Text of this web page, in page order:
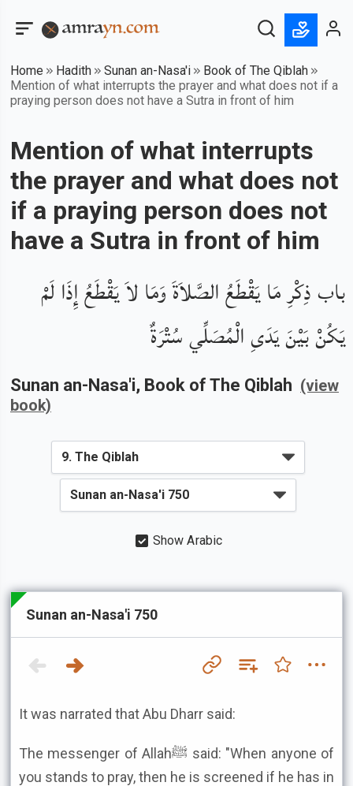
Home Hadith Sunan an-Nasa'i
Book of The Qiblah
Mention of what interrupts the prayer and what does not if a
praying person does not have a Sutra in front of him
Mention of what interrupts
the prayer and what does not
if a praying person does not
have a Sutra in front of him
باب ذِكْرِ مَا يَقْطَعُ الصَّلاَةَ وَمَا لاَ يَقْطَعُ إِذَا لَمْ
يَكُنْ بَيْنَ يَدَىِ الْمُصَلِّي سُتْرَةٌ
Sunan an-Nasa'i, Book of The Qiblah (view
book)
Show Arabic
Sunan an-Nasa'i 750
It was narrated that Abu Dharr said:
The messenger of Allahﷺ said: "When anyone of
you stands to pray, then he is screened if he has in